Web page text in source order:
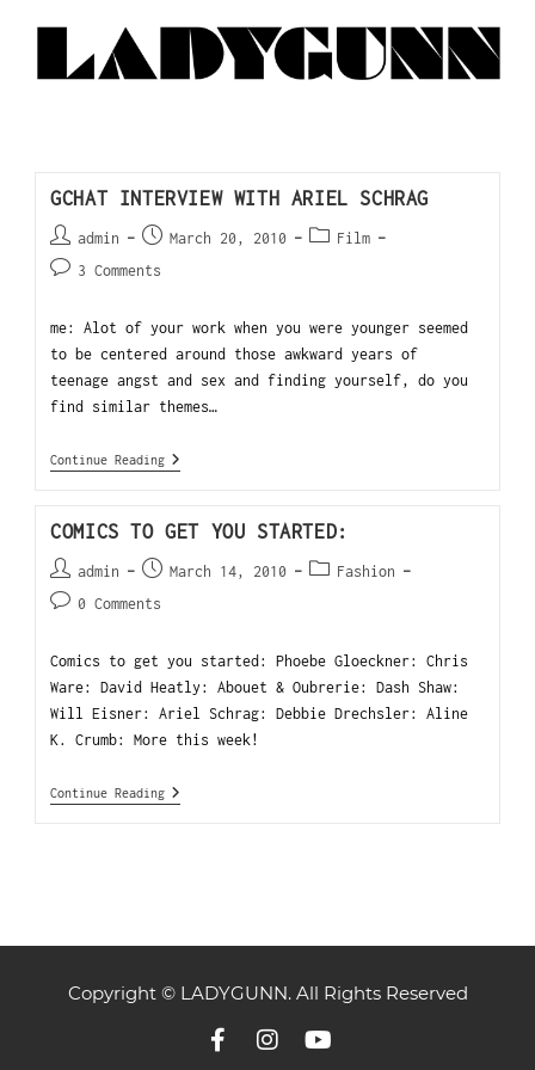
GCHAT INTERVIEW WITH ARIEL SCHRAG
admin March 20, 2010
Film
3 Comments
me: Alot of your work when you were younger seemed
to be centered around those awkward years of
teenage angst and sex and finding yourself, do you
find similar themes…
Continue Reading
COMICS TO GET YOU STARTED:
admin March 14, 2010
Fashion
0 Comments
Comics to get you started: Phoebe Gloeckner: Chris
Ware: David Heatly: Abouet & Oubrerie: Dash Shaw:
Will Eisner: Ariel Schrag: Debbie Drechsler: Aline
K. Crumb: More this week!
Continue Reading
Copyright © LADYGUNN. All Rights Reserved